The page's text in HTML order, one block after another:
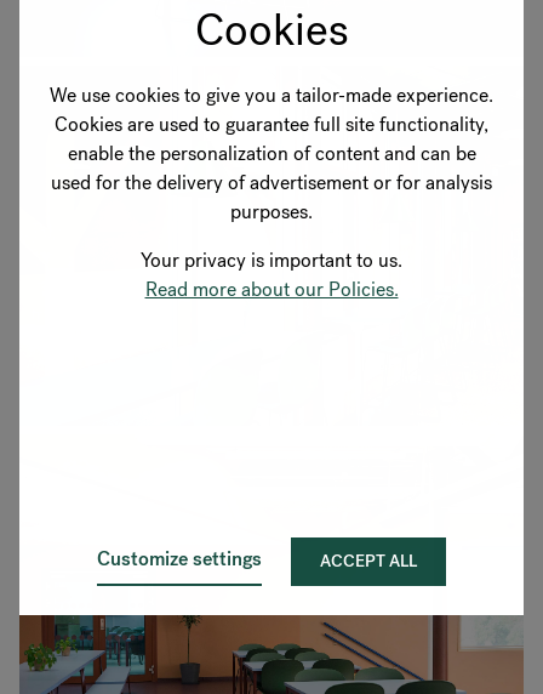
Cookies
We use cookies to give you a tailor-made experience.
Cookies are used to guarantee full site functionality,
enable the personalization of content and can be
used for the delivery of advertisement or for analysis
purposes.
Your privacy is important to us.
Read more about our Policies.
Customize settings ACCEPT ALL